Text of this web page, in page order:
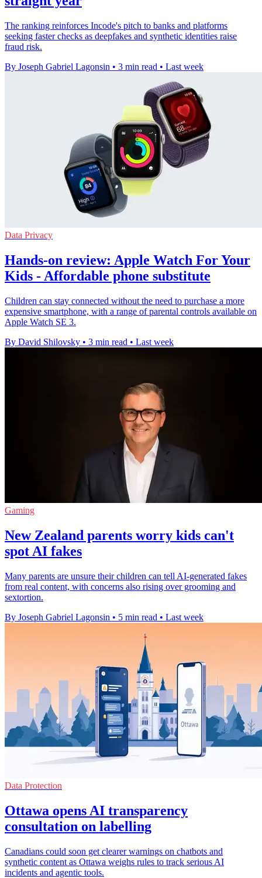
The ranking reinforces Incode's pitch to banks and platforms
seeking faster checks as deepfakes and synthetic identities raise
fraud risk.
By Joseph Gabriel Lagonsin • 3 min read • Last week
Data Privacy
Hands-on review: Apple Watch For Your
Kids - Affordable phone substitute
Children can stay connected without the need to purchase a more
expensive smartphone, with a range of parental controls available on
Apple Watch SE 3.
By David Shilovsky • 3 min read • Last week
Gaming
New Zealand parents worry kids can't
spot AI fakes
Many parents are unsure their children can tell AI-generated fakes
from real content, with concerns also rising over grooming and
sextortion.
By Joseph Gabriel Lagonsin • 5 min read • Last week
Data Protection
Ottawa opens AI transparency
consultation on labelling
Canadians could soon get clearer warnings on chatbots and
synthetic content as Ottawa weighs rules to track serious AI
incidents and agentic tools.